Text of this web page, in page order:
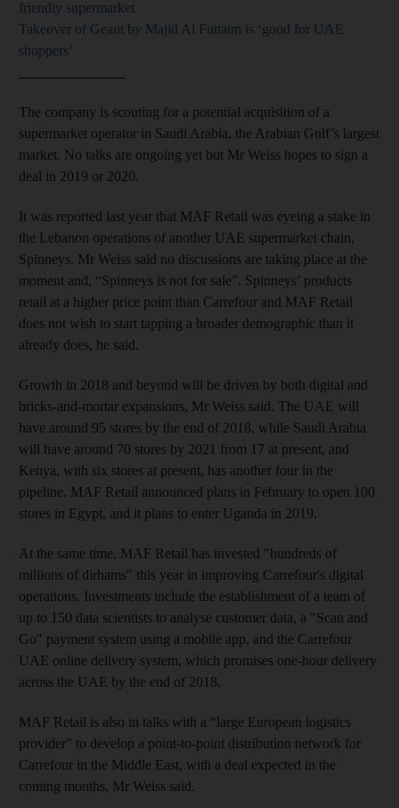
friendly supermarket
Takeover of Geant by Majid Al Futtaim is ‘good for UAE
shoppers’
The company is scouting for a potential acquisition of a
supermarket operator in Saudi Arabia, the Arabian Gulf’s largest
market. No talks are ongoing yet but Mr Weiss hopes to sign a
deal in 2019 or 2020.
It was reported last year that MAF Retail was eyeing a stake in
the Lebanon operations of another UAE supermarket chain,
Spinneys. Mr Weiss said no discussions are taking place at the
moment and, “Spinneys is not for sale”. Spinneys’ products
retail at a higher price point than Carrefour and MAF Retail
does not wish to start tapping a broader demographic than it
already does, he said.
Growth in 2018 and beyond will be driven by both digital and
bricks-and-mortar expansions, Mr Weiss said. The UAE will
have around 95 stores by the end of 2018, while Saudi Arabia
will have around 70 stores by 2021 from 17 at present, and
Kenya, with six stores at present, has another four in the
pipeline. MAF Retail announced plans in February to open 100
stores in Egypt, and it plans to enter Uganda in 2019.
At the same time, MAF Retail has invested "hundreds of
millions of dirhams" this year in improving Carrefour's digital
operations. Investments include the establishment of a team of
up to 150 data scientists to analyse customer data, a "Scan and
Go" payment system using a mobile app, and the Carrefour
UAE online delivery system, which promises one-hour delivery
across the UAE by the end of 2018.
MAF Retail is also in talks with a “large European logistics
provider” to develop a point-to-point distribution network for
Carrefour in the Middle East, with a deal expected in the
coming months, Mr Weiss said.